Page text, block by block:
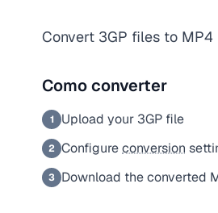
Convert 3GP files to
Como converter
1 Upload your 3GP file
2 Configureconversion
3 Download the converted